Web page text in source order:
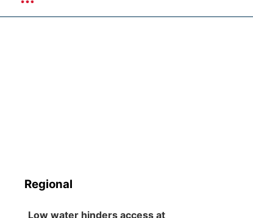
Regional
Low water hinders access at